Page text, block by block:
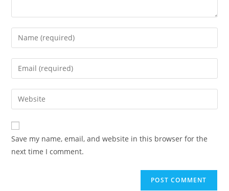
Save my name, email, and website in this browser for the
next time I comment.